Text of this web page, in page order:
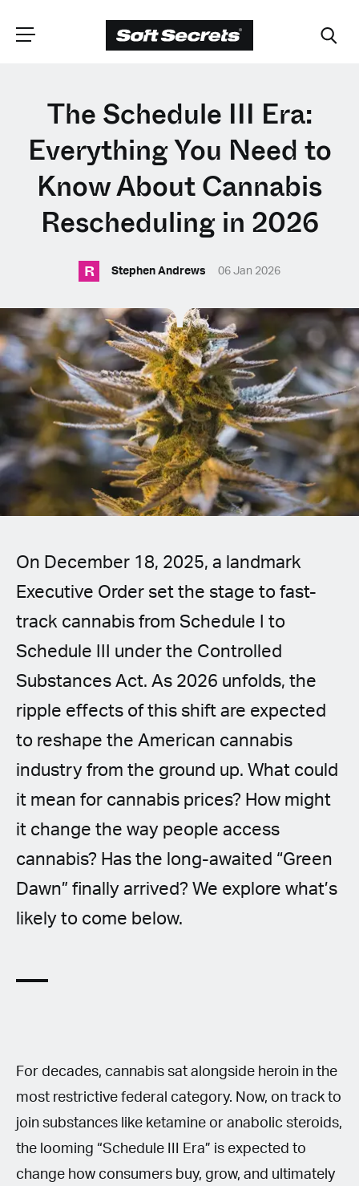
CHOOSE YOUR
LANGUAGE
Dutch
English (United Kingdom)
English (United States)
Spanish (Spain)
Spanish (Latin America)
German
French
Italian
Polish
The Schedule III Era:
Everything You Need to
Know About Cannabis
Rescheduling in 2026
R Stephen Andrews 06 Jan 2026
On December 18, 2025, a landmark
Executive Order set the stage to fast-
track cannabis from Schedule I to
Schedule III under the Controlled
Substances Act. As 2026 unfolds, the
ripple effects of this shift are expected
to reshape the American cannabis
industry from the ground up. What could
it mean for cannabis prices? How might
it change the way people access
cannabis? Has the long-awaited “Green
Dawn” finally arrived? We explore what’s
likely to come below.
For decades, cannabis sat alongside heroin in the
most restrictive federal category. Now, on track to
join substances like ketamine or anabolic steroids,
the looming “Schedule III Era” is expected to
change how consumers buy, grow, and ultimately